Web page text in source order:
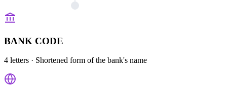
BANK CODE
4 letters · Shortened form of the bank's name